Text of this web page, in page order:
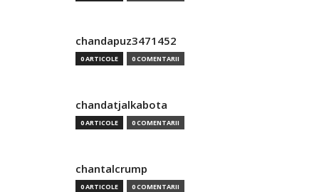
chandapuz3471452
0 ARTICOLE 0 COMENTARII
chandatjalkabota
0 ARTICOLE 0 COMENTARII
chantalcrump
0 ARTICOLE 0 COMENTARII